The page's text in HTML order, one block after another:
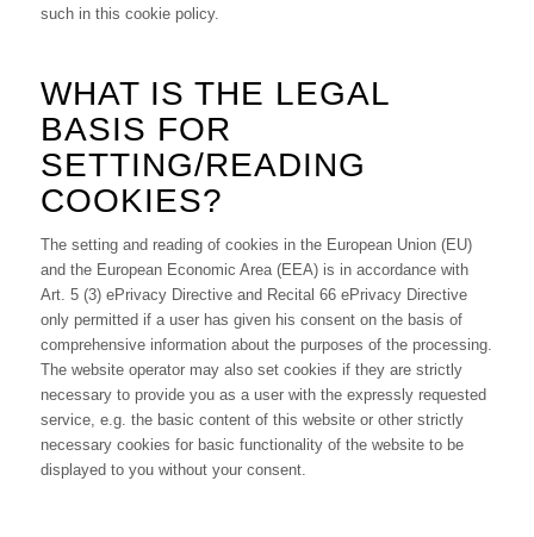
such in this cookie policy.
WHAT IS THE LEGAL
BASIS FOR
SETTING/READING
COOKIES?
The setting and reading of cookies in the European Union (EU)
and the European Economic Area (EEA) is in accordance with
Art. 5 (3) ePrivacy Directive and Recital 66 ePrivacy Directive
only permitted if a user has given his consent on the basis of
comprehensive information about the purposes of the processing.
The website operator may also set cookies if they are strictly
necessary to provide you as a user with the expressly requested
service, e.g. the basic content of this website or other strictly
necessary cookies for basic functionality of the website to be
displayed to you without your consent.